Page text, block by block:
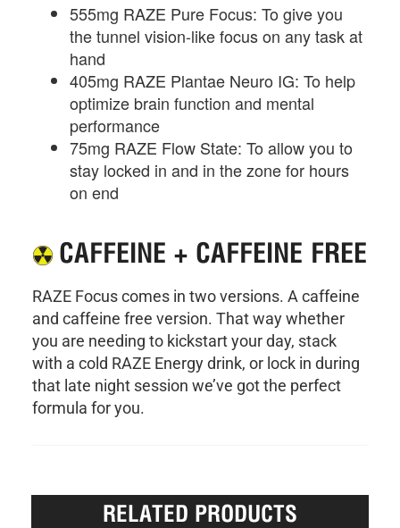
555mg RAZE Pure Focus: To give you
the tunnel vision-like focus on any task at
hand
405mg RAZE Plantae Neuro IG: To help
optimize brain function and mental
performance
75mg RAZE Flow State: To allow you to
stay locked in and in the zone for hours
on end
CAFFEINE + CAFFEINE FREE
RAZE Focus comes in two versions. A caffeine
and caffeine free version. That way whether
you are needing to kickstart your day, stack
with a cold RAZE Energy drink, or lock in during
that late night session we’ve got the perfect
formula for you.
RELATED PRODUCTS